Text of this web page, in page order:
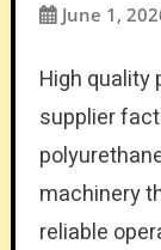
June 1,
High quality
supplier
machinery
reliable